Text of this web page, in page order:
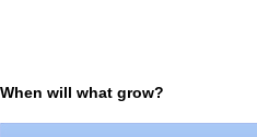
When will what grow?